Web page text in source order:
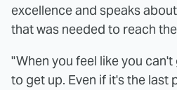
excellence and speaks
that was needed to reach
"When you feel like you
to get up. Even if it's the last